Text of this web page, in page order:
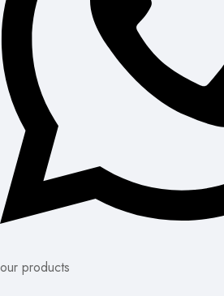
our products